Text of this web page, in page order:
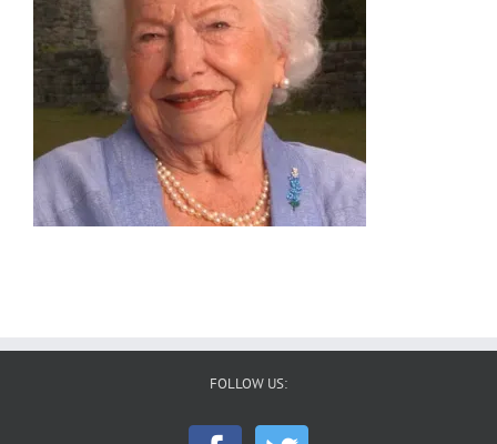
FOLLOW US: